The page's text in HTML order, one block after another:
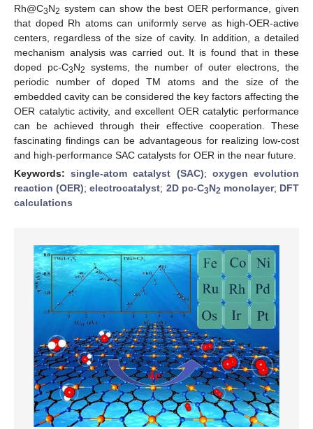
Rh@C3N2 system can show the best OER performance, given
that doped Rh atoms can uniformly serve as high-OER-active
centers, regardless of the size of cavity. In addition, a detailed
mechanism analysis was carried out. It is found that in these
doped pc-C3N2
systems, the number of outer electrons, the
periodic number of doped TM atoms and the size of the
embedded cavity can be considered the key factors affecting the
OER catalytic activity, and excellent OER catalytic performance
can be achieved through their effective cooperation. These
fascinating findings can be advantageous for realizing low-cost
and high-performance SAC catalysts for OER in the near future.
Keywords:single-atom catalyst (SAC); oxygen evolution
reaction (OER);electrocatalyst; 2D pc-C3N2 monolayer; DFT
calculations